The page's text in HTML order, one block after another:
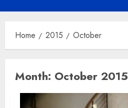
Home 2015 October
Month: October 2015